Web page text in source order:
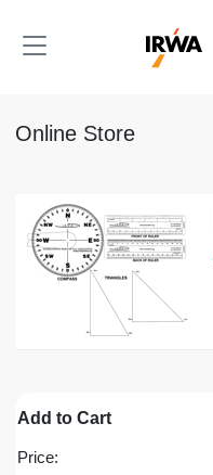
Toggle navigation
Online Store
Add to Cart
Price: